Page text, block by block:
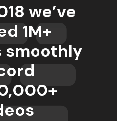
we’ve
1M+
smoothly
+